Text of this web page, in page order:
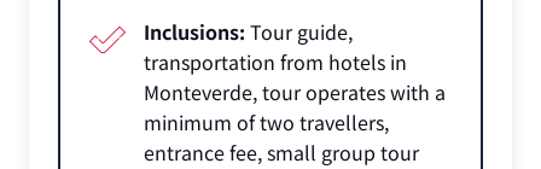
Inclusions: Tour guide,
transportation from hotels in
Monteverde, tour operates with a
minimum of two travellers,
entrance fee, small group tour